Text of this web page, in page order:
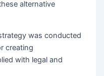
alternative
was conducted
creating
with legal and